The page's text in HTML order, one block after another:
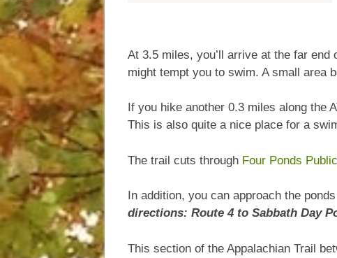
At 3.5 miles, you’ll arrive at the far
might tempt you to swim. A small area
If you hike another 0.3 miles along the
This is also quite a nice place for a
The trail cuts through Four Ponds
In addition, you can approach the
directions: Route 4 to Sabbath Day
This section of the Appalachian Trail